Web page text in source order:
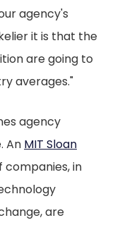
agency's
it is that the
are going to
averages."
agency
An MIT Sloan
companies, in
are